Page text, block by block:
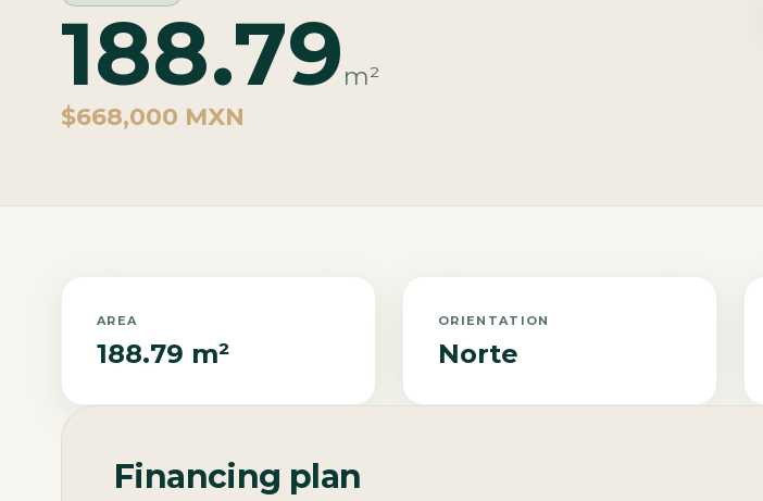
188.79m²
$668,000 MXN
AREA
188.79 m²
ORIENTATION
Norte
Financing plan